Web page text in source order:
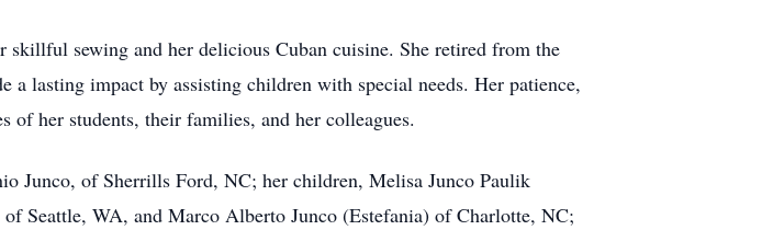
sewing and her delicious Cuban cuisine. She retired from the
lasting impact by assisting children with special needs. Her patience,
of her students, their families, and her colleagues.
Junco, of Sherrills Ford, NC; her children, Melisa Junco Paulik
Seattle, WA, and Marco Alberto Junco (Estefania) of Charlotte, NC;